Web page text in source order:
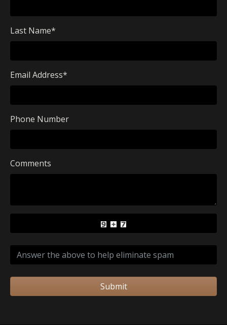
Last Name*
Email Address*
Phone Number
Comments
Submit